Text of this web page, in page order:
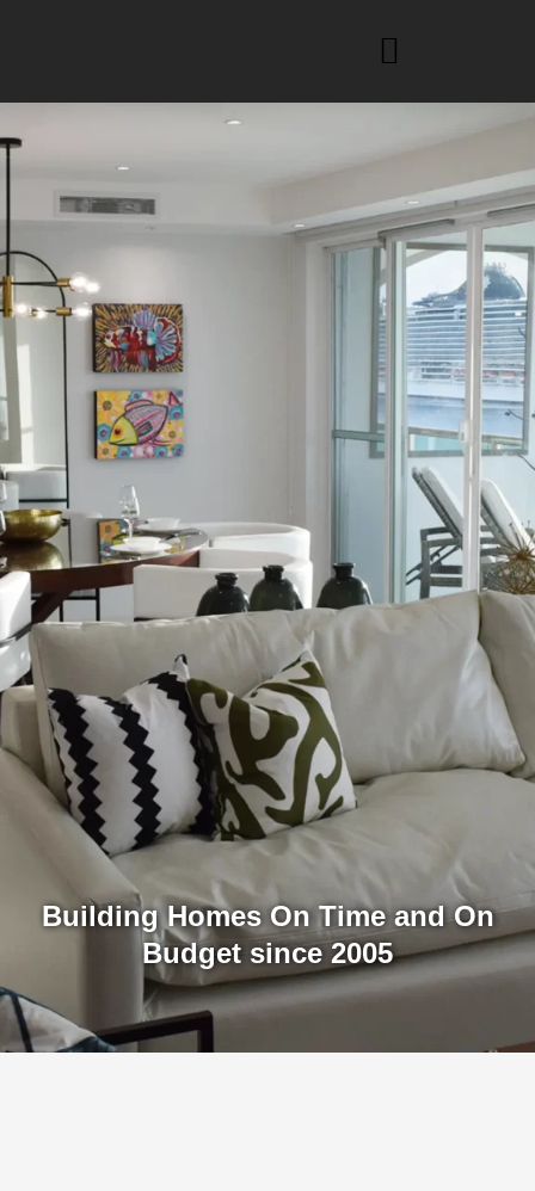
Building Homes On Time and On
Budget since 2005